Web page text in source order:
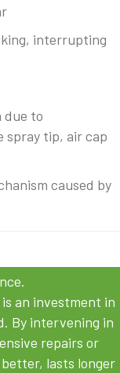
interrupting
due to
tip, air cap
caused by
an investment in
By intervening in
repairs or
lasts longer